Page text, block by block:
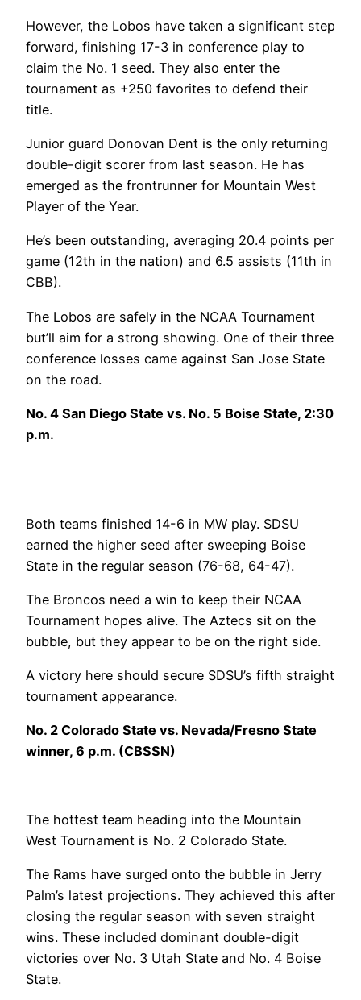
However, the Lobos have taken a significant step
forward, finishing 17-3 in conference play to
claim the No. 1 seed. They also enter the
tournament as +250 favorites to defend their
title.
Junior guard Donovan Dent is the only returning
double-digit scorer from last season. He has
emerged as the frontrunner for Mountain West
Player of the Year.
He’s been outstanding, averaging 20.4 points per
game (12th in the nation) and 6.5 assists (11th in
CBB).
The Lobos are safely in the NCAA Tournament
but’ll aim for a strong showing. One of their three
conference losses came against San Jose State
on the road.
No. 4 San Diego State vs. No. 5 Boise State, 2:30
p.m.
Both teams finished 14-6 in MW play. SDSU
earned the higher seed after sweeping Boise
State in the regular season (76-68, 64-47).
The Broncos need a win to keep their NCAA
Tournament hopes alive. The Aztecs sit on the
bubble, but they appear to be on the right side.
A victory here should secure SDSU’s fifth straight
tournament appearance.
No. 2 Colorado State vs. Nevada/Fresno State
winner, 6 p.m. (CBSSN)
The hottest team heading into the Mountain
West Tournament is No. 2 Colorado State.
The Rams have surged onto the bubble in Jerry
Palm’s latest projections. They achieved this after
closing the regular season with seven straight
wins. These included dominant double-digit
victories over No. 3 Utah State and No. 4 Boise
State.